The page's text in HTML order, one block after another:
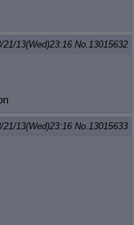
21/13(Wed)23:16 No. 13015632
21/13(Wed)23:16 No. 13015633